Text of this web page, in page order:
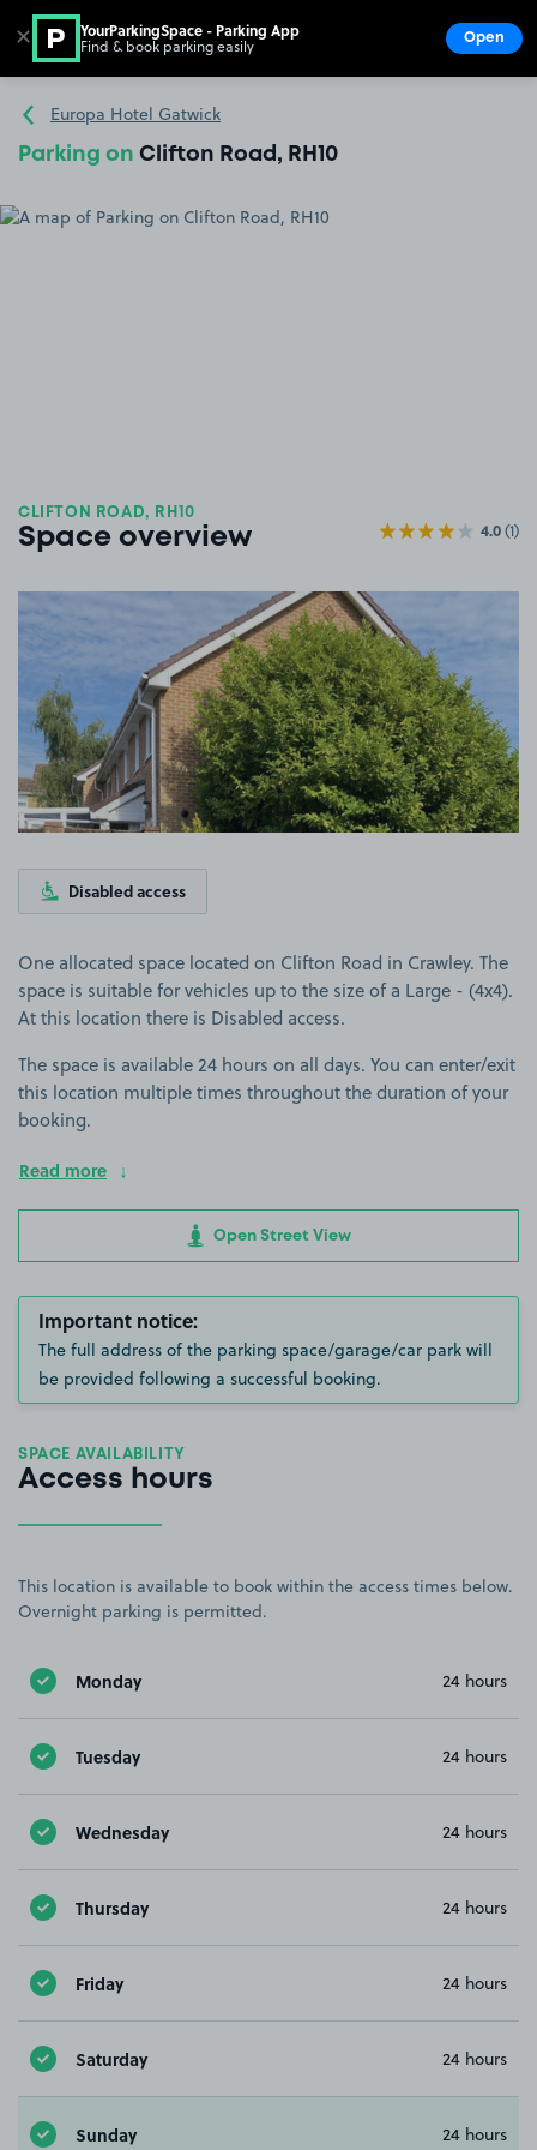
Go to the homepage
Europa Hotel Gatwick
Parking on Clifton Road, RH10
CLIFTON ROAD, RH10
Space overview 4.0(1)
View image 1
Disabled access
One allocated space located on Clifton Road in Crawley. The
space is suitable for vehicles up to the size of a Large - (4x4).
At this location there is Disabled access.
The space is available 24 hours on all days. You can enter/exit
this location multiple times throughout the duration of your
booking.
Read more
Open Street View
Important notice:
The full address of the parking space/garage/car park will
be provided following a successful booking.
SPACE AVAILABILITY
Access hours
This location is available to book within the access times below.
Overnight parking is permitted.
Monday 24 hours
Tuesday 24 hours
Wednesday 24 hours
Thursday 24 hours
Friday 24 hours
Saturday 24 hours
Sunday 24 hours
✕ YourParkingSpace - Parking App
Find & book parking easily Open